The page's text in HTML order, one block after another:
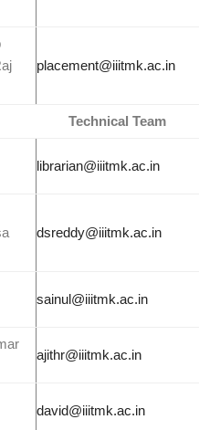
placement@iiitmk.ac.in
Technical Team
librarian@iiitmk.ac.in
dsreddy@iiitmk.ac.in
sainul@iiitmk.ac.in
ajithr@iiitmk.ac.in
david@iiitmk.ac.in